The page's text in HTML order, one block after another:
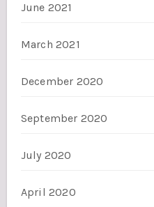
June 2021
March 2021
December 2020
September 2020
July 2020
April 2020